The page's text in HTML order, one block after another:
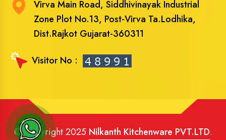
Virva Main Road, Siddhivinayak Industrial
Zone Plot No.13, Post-Virva Ta.Lodhika,
Dist.Rajkot Gujarat-360311
Visitor No :
© Copyright 2025 Nilkanth Kitchenware PVT.LTD.